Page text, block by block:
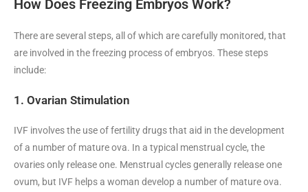
How Does Freezing Embryos Work?
There are several steps, all of which are carefully monitored, that
are involved in the freezing process of embryos. These steps
include:
1. Ovarian Stimulation
IVF involves the use of fertility drugs that aid in the development
of a number of mature ova. In a typical menstrual cycle, the
ovaries only release one. Menstrual cycles generally release one
ovum, but IVF helps a woman develop a number of mature ova.